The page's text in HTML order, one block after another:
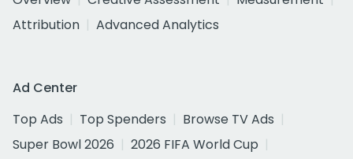
Attribution
Advanced Analytics
Ad Center
Top Ads
Top Spenders
Browse TV Ads
Super Bowl 2026
2026 FIFA World Cup